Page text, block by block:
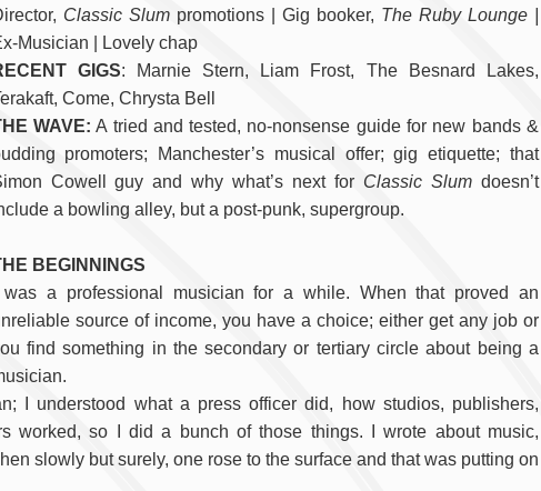
Classic Slumpromotions | Gig booker, The Ruby Lounge |
Musician | Lovely chap
GIGS: Marnie Stern, Liam Frost, The Besnard Lakes,
Come, Chrysta Bell
WAVE: A tried and tested, no-nonsense guide for new bands &
promoters; Manchester’s musical offer; gig etiquette; that
Cowell guy and why what’s next for Classic Slum doesn’t
a bowling alley, but a post-punk, supergroup.
BEGINNINGS
I was a professional musician for a while. When that proved an
source of income, you have a choice; either get any job or
find something in the secondary or tertiary circle about being a
I understood what a press officer did, how studios, publishers,
worked, so I did a bunch of those things. I wrote about music,
slowly but surely, one rose to the surface and that was putting on